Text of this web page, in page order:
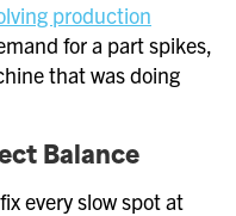
production
for a part spikes,
that was doing
Balance
every slow spot at